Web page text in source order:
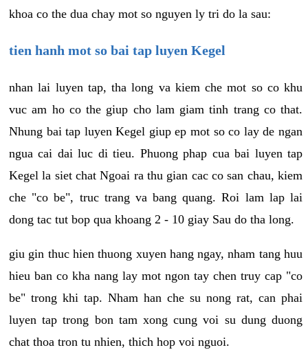
khoa co the dua chay mot so nguyen ly tri do la sau:
tien hanh mot so bai tap luyen Kegel
nhan lai luyen tap, tha long va kiem che mot so co khu
vuc am ho co the giup cho lam giam tinh trang co that.
Nhung bai tap luyen Kegel giup ep mot so co lay de ngan
ngua cai dai luc di tieu. Phuong phap cua bai luyen tap
Kegel la siet chat Ngoai ra thu gian cac co san chau, kiem
che "co be", truc trang va bang quang. Roi lam lap lai
dong tac tut bop qua khoang 2 - 10 giay Sau do tha long.
giu gin thuc hien thuong xuyen hang ngay, nham tang huu
hieu ban co kha nang lay mot ngon tay chen truy cap "co
be" trong khi tap. Nham han che su nong rat, can phai
luyen tap trong bon tam xong cung voi su dung duong
chat thoa tron tu nhien, thich hop voi nguoi.